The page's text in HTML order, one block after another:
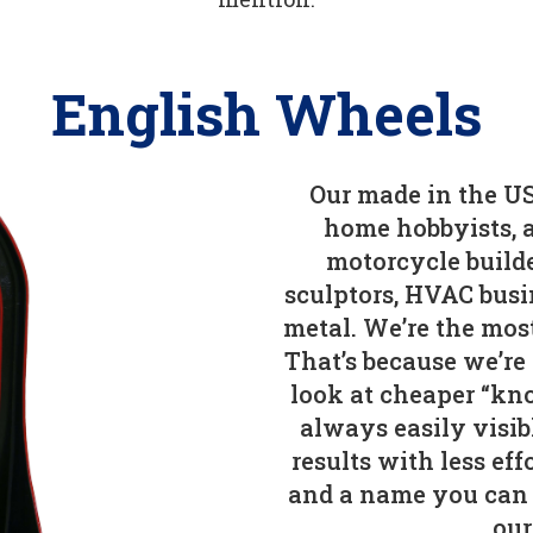
English Wheels
Our made in the
home hobbyists,
motorcycle
sculptors, HVAC
metal. We’re the
That’s because
look at cheaper
always easily
results with less
and a name you